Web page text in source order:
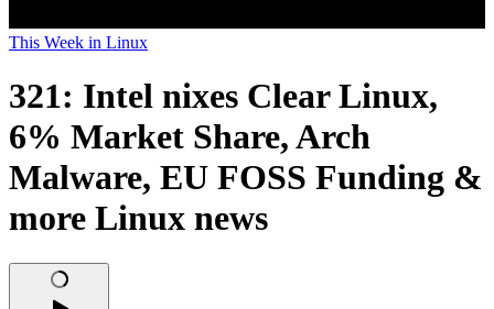
This Week in Linux
321: Intel nixes Clear Linux,
6% Market Share, Arch
Malware, EU FOSS Funding &
more Linux news